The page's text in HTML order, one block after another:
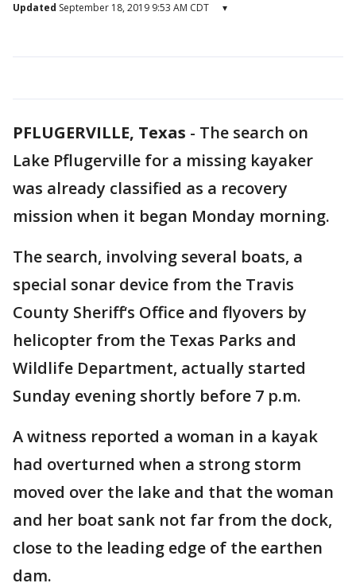
Updated September 18, 2019 9:53 AM CDT ▾
PFLUGERVILLE, Texas - The search on
Lake Pflugerville for a missing kayaker
was already classified as a recovery
mission when it began Monday morning.
The search, involving several boats, a
special sonar device from the Travis
County Sheriff‘s Office and flyovers by
helicopter from the Texas Parks and
Wildlife Department, actually started
Sunday evening shortly before 7 p.m.
A witness reported a woman in a kayak
had overturned when a strong storm
moved over the lake and that the woman
and her boat sank not far from the dock,
close to the leading edge of the earthen
dam.